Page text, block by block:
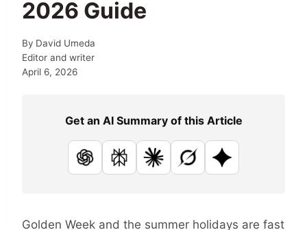
2026 Guide
By David Umeda
Editor and writer
April 6, 2026
Get an AI Summary of this Article
ChatGPTPerplexityClaudeGrok Google AI
Golden Week and the summer holidays are fast